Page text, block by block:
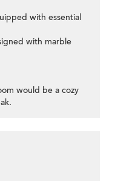
with essential
with marble
would be a cozy